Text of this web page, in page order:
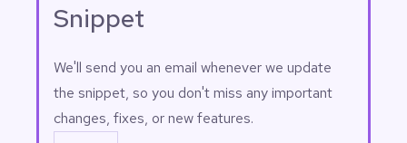
Snippet
Email (Required)
We'll send you an email whenever we update
the snippet, so you don't miss any important
changes, fixes, or new features.